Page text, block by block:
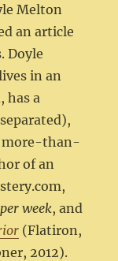
Melton
an article
Doyle
in an
has a
more-than-
of an
per week, and
(Flatiron,
2012).